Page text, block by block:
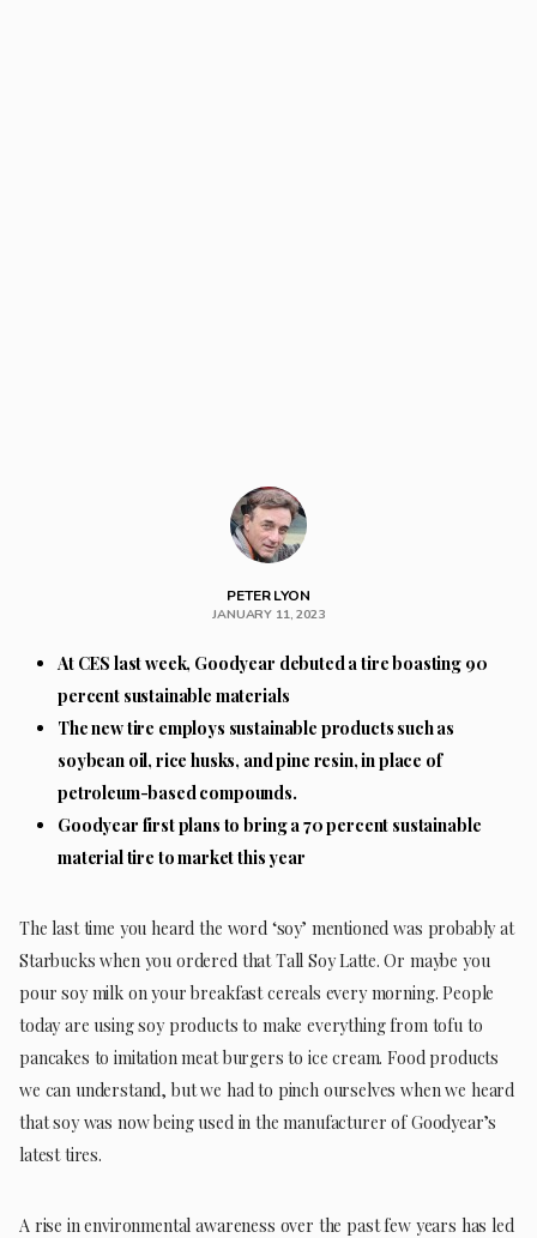
PETER LYON
JANUARY 11, 2023
At CES last week, Goodyear debuted a tire boasting 90
percent sustainable materials
The new tire employs sustainable products such as
soybean oil, rice husks, and pine resin, in place of
petroleum-based compounds.
Goodyear first plans to bring a 70 percent sustainable
material tire to market this year
The last time you heard the word ‘soy’ mentioned was probably at
Starbucks when you ordered that Tall Soy Latte. Or maybe you
pour soy milk on your breakfast cereals every morning. People
today are using soy products to make everything from tofu to
pancakes to imitation meat burgers to ice cream. Food products
we can understand, but we had to pinch ourselves when we heard
that soy was now being used in the manufacturer of Goodyear’s
latest tires.
A rise in environmental awareness over the past few years has led